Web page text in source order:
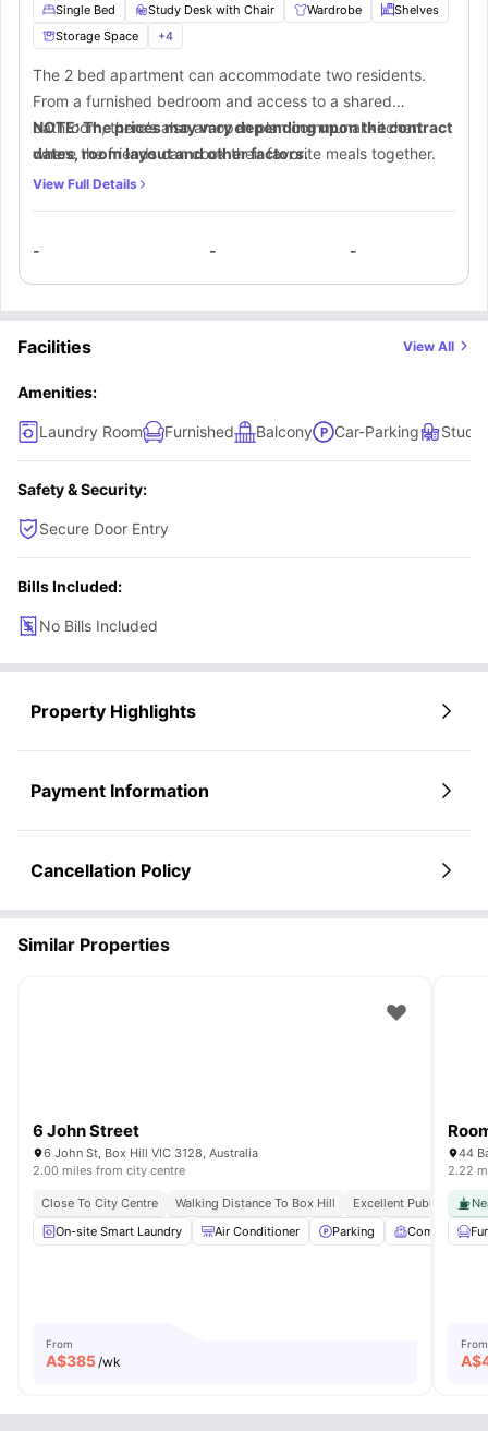
Single Bed Study Desk with Chair Wardrobe
Shelves
Storage Space
+4
The 2 bed apartment can accommodate two residents.
From a furnished bedroom and access to a shared
bathroom, there’s also an open plan communal kitchen
where the friends can cook their favorite meals together.
NOTE: The prices may vary depending upon the contract
dates, room layout and other factors.
View Full Details
- - -
Facilities View All
Amenities:
Laundry Room Furnished Balcony Car-Parking Study
Safety & Security:
Secure Door Entry
Bills Included:
No Bills Included
Property Highlights
Payment Information
Cancellation Policy
Similar Properties
6 John Street
6 John St, Box Hill VIC 3128, Australia
2.00 miles from city centre
Close To City Centre Walking Distance To Box Hill
Excellent Public
On-site Smart Laundry
Air Conditioner Parking Common
From
A$385 /wk
44
2.22
From
A$